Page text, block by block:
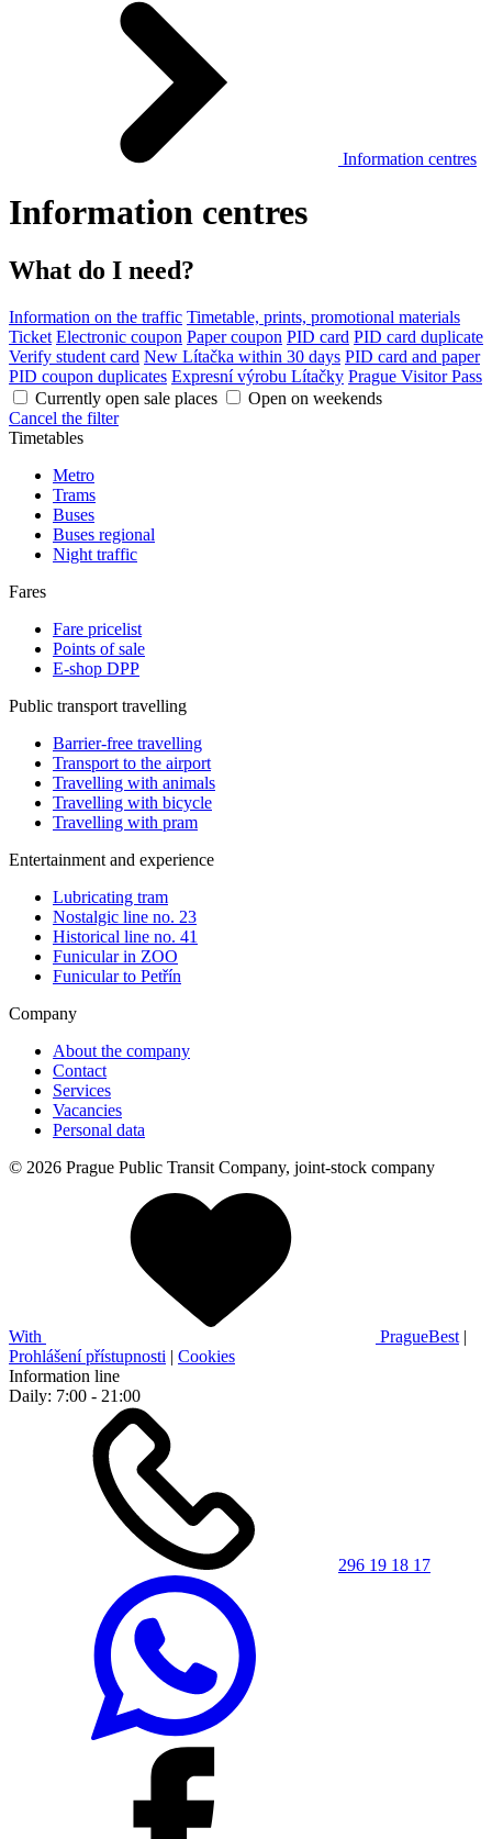
Information centres
Information centres
What do I need?
Information on the traffic Timetable, prints, promotional materials
Ticket Electronic coupon Paper coupon PID card PID card duplicate
Verify student card New Lítačka within 30 days PID card and paper
PID coupon duplicates Expresní výrobu Lítačky Prague Visitor Pass
Currently open sale places
Open on weekends
Cancel the filter
Timetables
Metro
Trams
Buses
Buses regional
Night traffic
Fares
Fare pricelist
Points of sale
E-shop DPP
Public transport travelling
Barrier-free travelling
Transport to the airport
Travelling with animals
Travelling with bicycle
Travelling with pram
Entertainment and experience
Lubricating tram
Nostalgic line no. 23
Historical line no. 41
Funicular in ZOO
Funicular to Petřín
Company
About the company
Contact
Services
Vacancies
Personal data
© 2026 Prague Public Transit Company, joint-stock company
With PragueBest |
Prohlášení přístupnosti | Cookies
Information line
Daily: 7:00 - 21:00
296 19 18 17